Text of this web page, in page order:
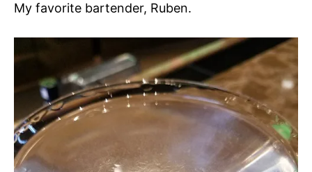
My favorite bartender, Ruben.